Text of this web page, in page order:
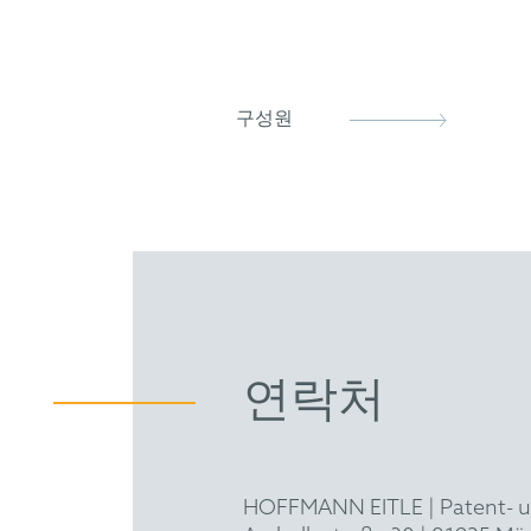
구성원
연락처
HOFFMANN EITLE | Patent-